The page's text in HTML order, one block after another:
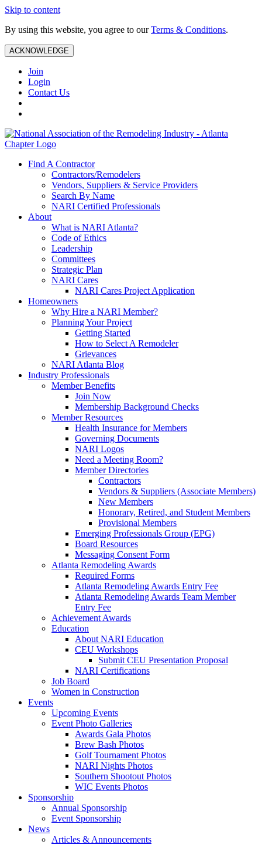
Skip to content
By using this website, you agree to ourTerms & Conditions.
ACKNOWLEDGE
Join
Login
Contact Us
Find A Contractor
Contractors/Remodelers
Vendors, Suppliers & Service Providers
Search By Name
NARI Certified Professionals
About
What is NARI Atlanta?
Code of Ethics
Leadership
Committees
Strategic Plan
NARI Cares
NARI Cares Project Application
Homeowners
Why Hire a NARI Member?
Planning Your Project
Getting Started
How to Select A Remodeler
Grievances
NARI Atlanta Blog
Industry Professionals
Member Benefits
Join Now
Membership Background Checks
Member Resources
Health Insurance for Members
Governing Documents
NARI Logos
Need a Meeting Room?
Member Directories
Contractors
Vendors & Suppliers (Associate Members)
New Members
Honorary, Retired, and Student Members
Provisional Members
Emerging Professionals Group (EPG)
Board Resources
Messaging Consent Form
Atlanta Remodeling Awards
Required Forms
Atlanta Remodeling Awards Entry Fee
Atlanta Remodeling Awards Team Member
Entry Fee
Achievement Awards
Education
About NARI Education
CEU Workshops
Submit CEU Presentation Proposal
NARI Certifications
Job Board
Women in Construction
Events
Upcoming Events
Event Photo Galleries
Awards Gala Photos
Brew Bash Photos
Golf Tournament Photos
NARI Nights Photos
Southern Shootout Photos
WIC Events Photos
Sponsorship
Annual Sponsorship
Event Sponsorship
News
Articles & Announcements